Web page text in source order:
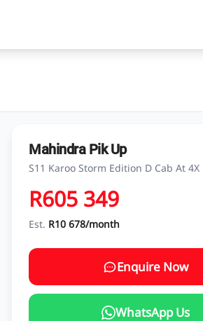
Mahindra Pik Up
S11 Karoo Storm Edition D Cab At 4X
R605 349
Est. R10 678/month
Enquire Now
WhatsApp Us